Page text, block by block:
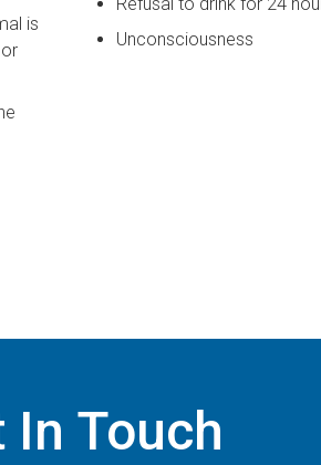
is
Unconsciousness
In Touch